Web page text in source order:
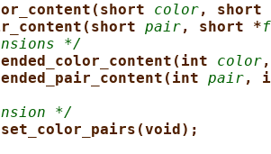
color, short
pair, short *f
*/
color
pair,
*/